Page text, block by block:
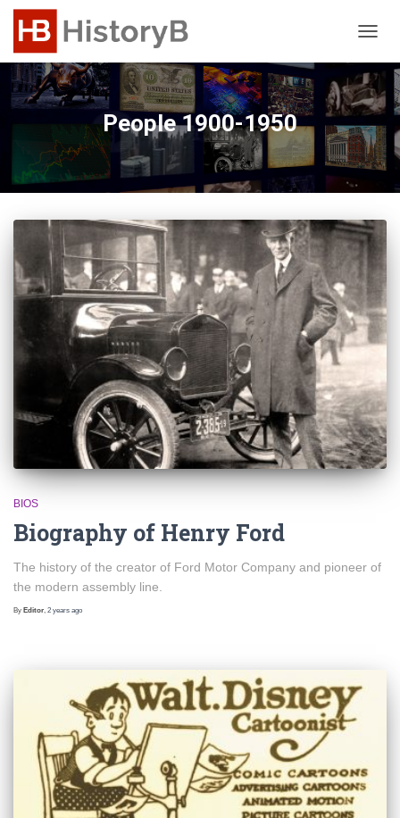
People 1900-1950
BIOS
Biography of Henry Ford
The history of the creator of Ford Motor Company and pioneer of
the modern assembly line.
By Editor 2 years ago